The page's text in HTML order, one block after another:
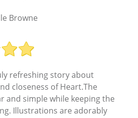
Browne
refreshing story about
closeness of Heart.The
and simple while keeping the
Illustrations are adorably